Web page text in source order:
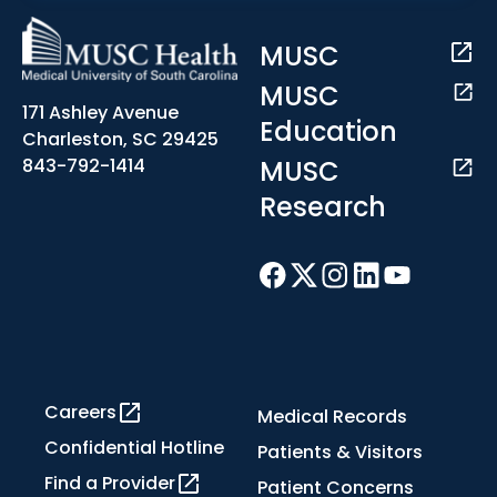
171 Ashley Avenue
Charleston, SC 29425
843-792-1414
MUSC
MUSC
Education
MUSC
Research
Careers
Confidential Hotline
Find a Provider
Medical Records
Patients & Visitors
Patient Concerns